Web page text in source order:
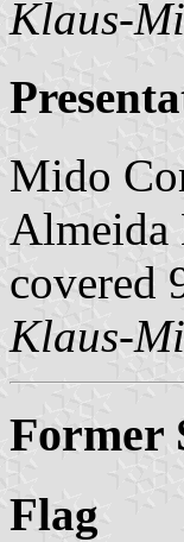
Klaus-
Mido
Almeida
covered
Klaus-
Former
Flag